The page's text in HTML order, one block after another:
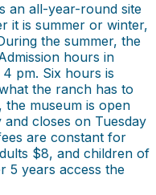
an all-year-round site
it is summer or winter,
the summer, the
hours in
pm. Six hours is
the ranch has to
museum is open
closes on Tuesday
are constant for
$8, and children of
5 years access the